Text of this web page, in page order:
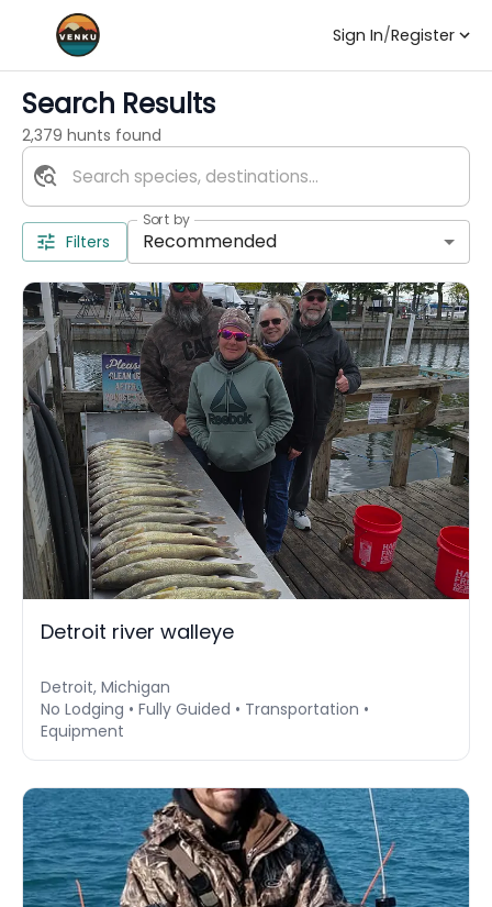
Sign In/Register
Search Results
2,379 hunts found
Filters
Sort by
Recommended
Detroit river walleye
Detroit, Michigan
No Lodging • Fully Guided • Transportation •
Equipment